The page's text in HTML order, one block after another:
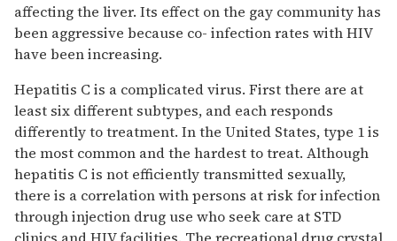
affecting the liver. Its effect on the gay community has
been aggressive because co- infection rates with HIV
have been increasing.
Hepatitis C is a complicated virus. First there are at
least six different subtypes, and each responds
differently to treatment. In the United States, type 1 is
the most common and the hardest to treat. Although
hepatitis C is not efficiently transmitted sexually,
there is a correlation with persons at risk for infection
through injection drug use who seek care at STD